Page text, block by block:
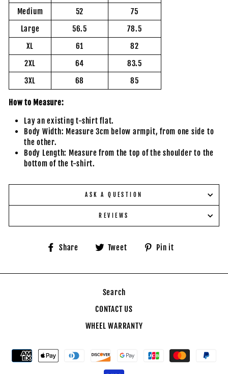
Medium
52
75
Large
56.5
78.5
XL
61
82
2XL
64
83.5
3XL
68 85
How to Measure:
Lay an existing t-shirt flat.
Body Width: Measure 3cm below armpit, from one side to
the other.
Body Length: Measure from the top of the shoulder to the
bottom of the t-shirt.
ASK A QUESTION
REVIEWS
Share
Share Tweet
Tweet Pin it
Search
CONTACT US
WHEEL WARRANTY